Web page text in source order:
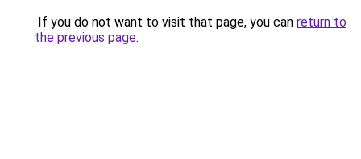
If you do not want to visit that page, you can return to
the previous page.